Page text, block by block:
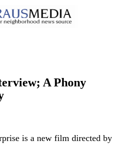
A Phony
is a new film directed by